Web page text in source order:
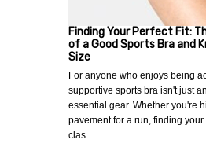
Finding Your Perfect Fit:
of a Good Sports Bra and
Size
For anyone who enjoys being
supportive sports bra isn't just
essential gear. Whether you're
pavement for a run, finding
clas…